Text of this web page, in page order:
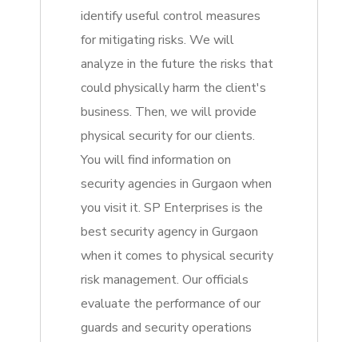
identify useful control measures
for mitigating risks. We will
analyze in the future the risks that
could physically harm the client's
business. Then, we will provide
physical security for our clients.
You will find information on
security agencies in Gurgaon when
you visit it. SP Enterprises is the
best security agency in Gurgaon
when it comes to physical security
risk management. Our officials
evaluate the performance of our
guards and security operations